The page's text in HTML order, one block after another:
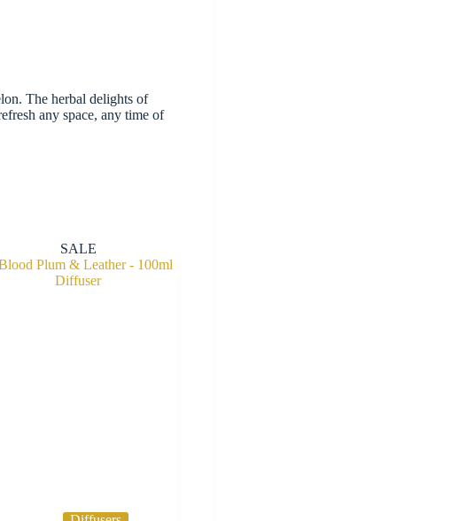
The herbal delights of
any space, any time of
SALE